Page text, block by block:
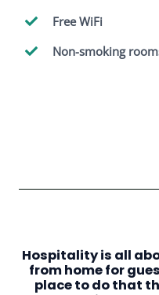
Free WiFi
Non-smoking
Hospitality is all
from home for
place to do that